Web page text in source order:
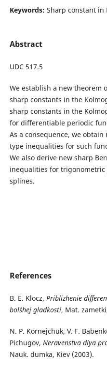
Keywords: Sharp constant in
Abstract
UDC 517.5
We establish a new theorem
sharp constants in the
sharp constants in the
for differentiable periodic
As a consequence, we obtain
type inequalities for such
We also derive new sharp
inequalities for
splines.
References
B. E. Klocz, Priblizhenie
bol`shej gladkosti, Mat.
N. P. Kornejchuk, V. F.
Pichugov, Neravenstva dlya
Nauk. dumka, Kiev (2003).